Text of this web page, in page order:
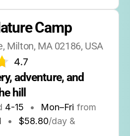
Camp
Milton, MA 02186, USA
4.7
adventure, and
hill
4-15 • Mon–Fri from
• $58.80/day &